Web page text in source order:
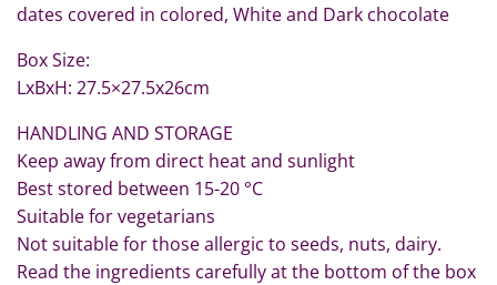
dates covered in colored, White and Dark chocolate
Box Size:
LxBxH: 27.5×27.5x26cm
HANDLING AND STORAGE
Keep away from direct heat and sunlight
Best stored between 15-20 °C
Suitable for vegetarians
Not suitable for those allergic to seeds, nuts, dairy.
Read the ingredients carefully at the bottom of the box